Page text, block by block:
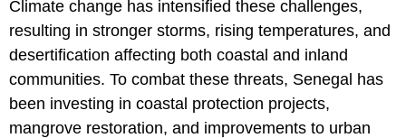
Climate change has intensified these challenges,
resulting in stronger storms, rising temperatures, and
desertification affecting both coastal and inland
communities. To combat these threats, Senegal has
been investing in coastal protection projects,
mangrove restoration, and improvements to urban